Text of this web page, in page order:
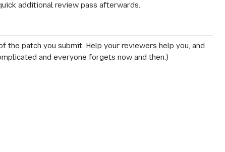
additional review pass afterwards.
patch you submit. Help your reviewers help you, and
and everyone forgets now and then.)